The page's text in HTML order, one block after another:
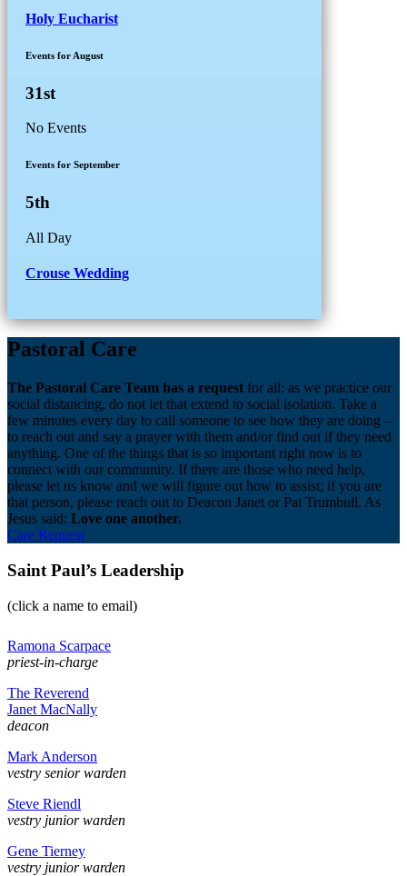
Holy Eucharist
Events for August
31st
No Events
Events for September
5th
All Day
Crouse Wedding
Pastoral Care
The Pastoral Care Team has a request for all: as we practice our
social distancing, do not let that extend to social isolation. Take a
few minutes every day to call someone to see how they are doing –
to reach out and say a prayer with them and/or find out if they need
anything. One of the things that is so important right now is to
connect with our community. If there are those who need help,
please let us know and we will figure out how to assist; if you are
that person, please reach out to Deacon Janet or Pat Trumbull. As
Jesus said: Love one another.
Care Request
Saint Paul’s Leadership
(click a name to email)
Ramona Scarpace
priest-in-charge
The Reverend
Janet MacNally
deacon
Mark Anderson
vestry senior warden
Steve Riendl
vestry junior warden
Gene Tierney
vestry junior warden